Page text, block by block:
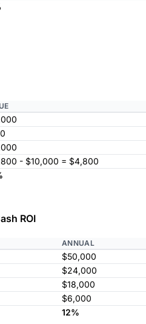
- $10,000 = $4,800
ROI
ANNUAL
$50,000
$24,000
$18,000
$6,000
12%